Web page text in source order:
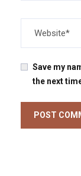
Save my
the next